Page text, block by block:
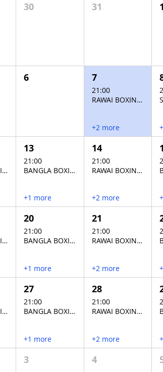
30 31
6 7
21:00
RAWAI BOXING STADIUM
+2 more
BANGLA BOXING STADIUM
13
21:00
BANGLA BOXING STADIUM
+1 more
14
21:00
RAWAI BOXING STADIUM
+2 more
BANGLA BOXING STADIUM
20
21:00
BANGLA BOXING STADIUM
+1 more
21
21:00
RAWAI BOXING STADIUM
+2 more
BANGLA BOXING STADIUM
27
21:00
BANGLA BOXING STADIUM
+1 more
28
21:00
RAWAI BOXING STADIUM
+2 more
3 4